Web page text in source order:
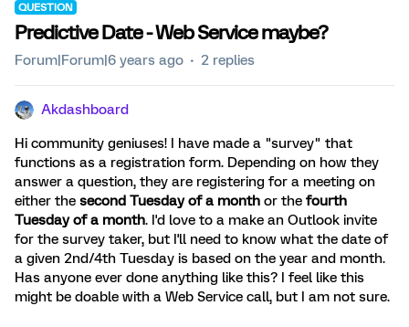
QUESTION
Predictive Date - Web Service maybe?
Forum|Forum|6 years ago 2 replies
Akdashboard
Hi community geniuses! I have made a "survey" that
functions as a registration form. Depending on how they
answer a question, they are registering for a meeting on
either the second Tuesday of a month or the fourth
Tuesday of a month. I'd love to a make an Outlook invite
for the survey taker, but I'll need to know what the date of
a given 2nd/4th Tuesday is based on the year and month.
Has anyone ever done anything like this? I feel like this
might be doable with a Web Service call, but I am not sure.